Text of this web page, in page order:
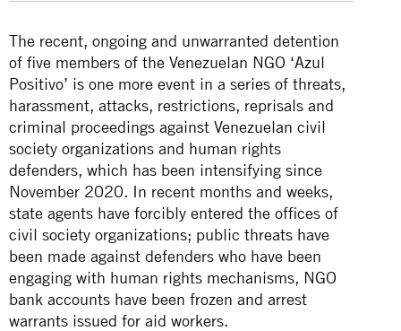
The recent, ongoing and unwarranted detention
of five members of the Venezuelan NGO ‘Azul
Positivo’ is one more event in a series of threats,
harassment, attacks, restrictions, reprisals and
criminal proceedings against Venezuelan civil
society organizations and human rights
defenders, which has been intensifying since
November 2020. In recent months and weeks,
state agents have forcibly entered the offices of
civil society organizations; public threats have
been made against defenders who have been
engaging with human rights mechanisms, NGO
bank accounts have been frozen and arrest
warrants issued for aid workers.